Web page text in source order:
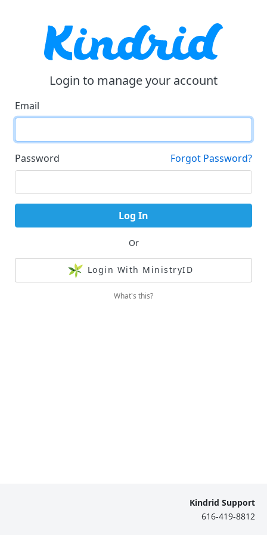
Login to manage your account
Email
Password Forgot Password?
Log In
Or
Login With MinistryID
What's this?
Kindrid Support
616-419-8812